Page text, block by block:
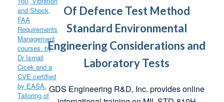
Of Defence Test Method
Standard Environmental
Engineering Considerations and
Laboratory Tests
GDS Engineering R&D, Inc. provides online